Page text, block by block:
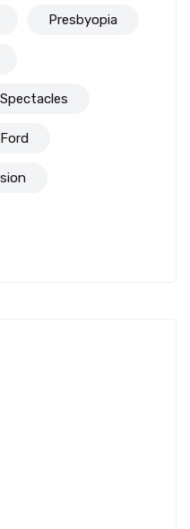
Presbyopia
Spectacles